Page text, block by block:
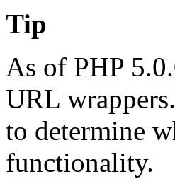
Tip
As of PHP
URL
to determine
functionality.